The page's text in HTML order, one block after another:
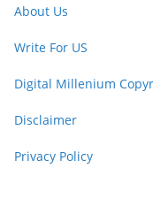
About Us
Write For US
Digital Millenium
Disclaimer
Privacy Policy